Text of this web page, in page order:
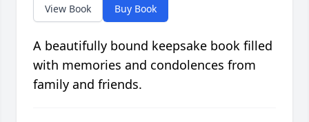
View Book Buy Book
A beautifully bound keepsake book filled
with memories and condolences from
family and friends.